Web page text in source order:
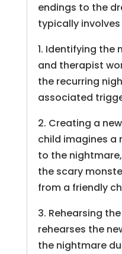
endings to the
typically
1. Identifying the
and therapist
the recurring
associated
2. Creating a
child imagines a
to the
the scary
from a friendly
3. Rehearsing
rehearses the
the nightmare